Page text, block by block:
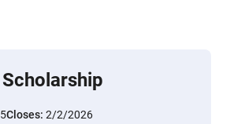
Closes: 2/2/2026